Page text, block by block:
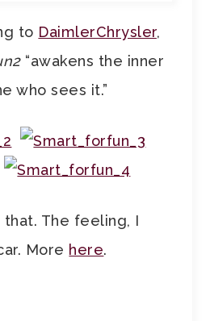
to DaimlerChrysler,
“awakens the inner
who sees it.”
that. The feeling, I
More here.